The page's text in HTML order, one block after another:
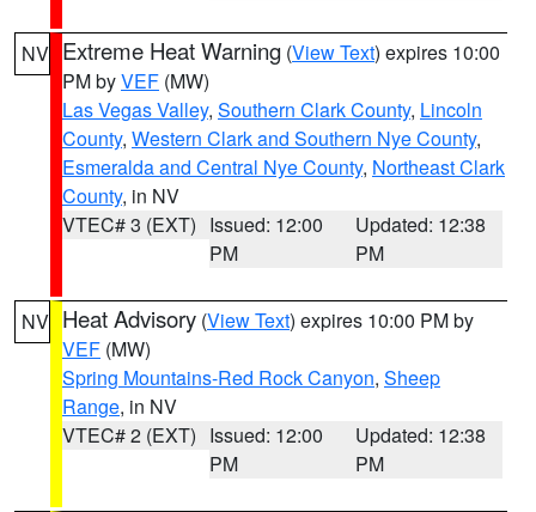
NV Extreme Heat Warning (View Text) expires 10:00
PM byVEF (MW)
Las Vegas Valley, Southern Clark County, Lincoln
County, Western Clark and Southern Nye County,
Esmeralda and Central Nye County, Northeast Clark
County, in NV
VTEC# 3 (EXT) Issued: 12:00
PM
Updated: 12:38
PM
NV Heat Advisory (View Text) expires 10:00 PM by
VEF (MW)
Spring Mountains-Red Rock Canyon, Sheep
Range, in NV
VTEC# 2 (EXT) Issued: 12:00
PM
Updated: 12:38
PM